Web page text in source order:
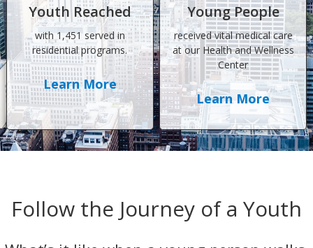
Youth Reached
with 1,451 served in
residential programs.
Learn More
Young People
received vital medical care
at our Health and Wellness
Center
Learn More
Follow the Journey of a Youth